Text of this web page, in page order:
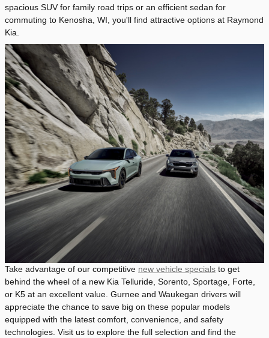
spacious SUV for family road trips or an efficient sedan for
commuting to Kenosha, WI, you'll find attractive options at Raymond
Kia.
Take advantage of our competitive new vehicle specials to get
behind the wheel of a new Kia Telluride, Sorento, Sportage, Forte,
or K5 at an excellent value. Gurnee and Waukegan drivers will
appreciate the chance to save big on these popular models
equipped with the latest comfort, convenience, and safety
technologies. Visit us to explore the full selection and find the